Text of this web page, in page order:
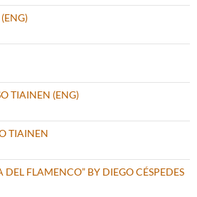
TIAINEN (ENG)
TIAINEN
FLAMENCO” BY DIEGO CÉSPEDES